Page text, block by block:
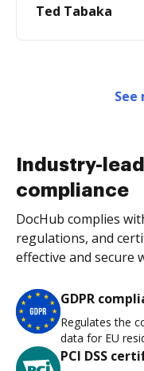
Ted Tabaka
See
Industry-
compliance
DocHub complies
regulations, and
effective and secure
GDPR
Regulates the
data for EU
PCI DSS